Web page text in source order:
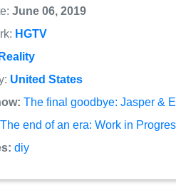
June 06, 2019
HGTV
Reality
United States
The final goodbye: Jasper &
The end of an era: Work in
diy